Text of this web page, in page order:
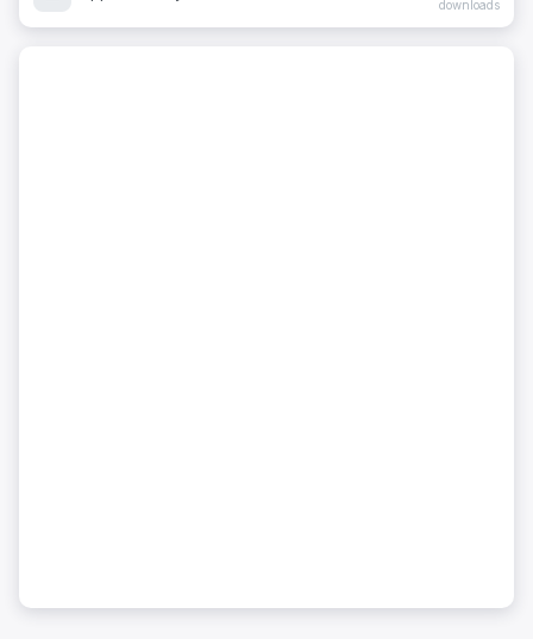
downloads